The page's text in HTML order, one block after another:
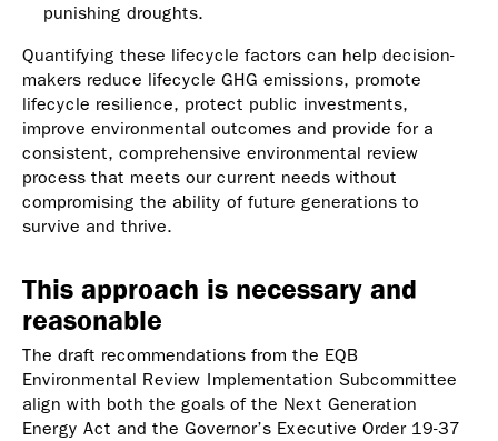
punishing droughts.
Quantifying these lifecycle factors can help decision-
makers reduce lifecycle GHG emissions, promote
lifecycle resilience, protect public investments,
improve environmental outcomes and provide for a
consistent, comprehensive environmental review
process that meets our current needs without
compromising the ability of future generations to
survive and thrive.
This approach is necessary and
reasonable
The draft recommendations from the EQB
Environmental Review Implementation Subcommittee
align with both the goals of the Next Generation
Energy Act and the Governor’s Executive Order 19-37